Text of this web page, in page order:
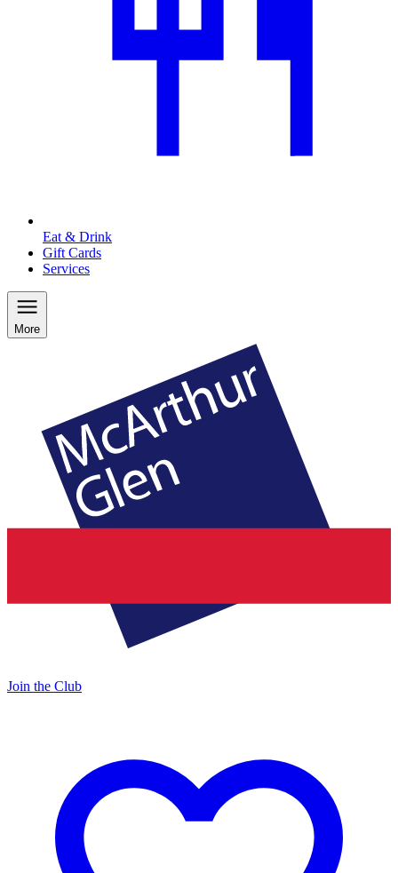
Eat & Drink
Gift Cards
Services
More
Join the Club